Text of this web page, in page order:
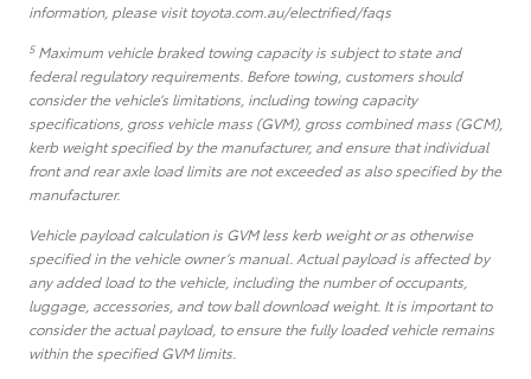
information, please visit toyota.com.au/electrified/faqs
5Maximum vehicle braked towing capacity is subject to state and
federal regulatory requirements. Before towing, customers should
consider the vehicle’s limitations, including towing capacity
specifications, gross vehicle mass (GVM), gross combined mass (GCM),
kerb weight specified by the manufacturer, and ensure that individual
front and rear axle load limits are not exceeded as also specified by the
manufacturer.
Vehicle payload calculation is GVM less kerb weight or as otherwise
specified in the vehicle owner’s manual. Actual payload is affected by
any added load to the vehicle, including the number of occupants,
luggage, accessories, and tow ball download weight. It is important to
consider the actual payload, to ensure the fully loaded vehicle remains
within the specified GVM limits.